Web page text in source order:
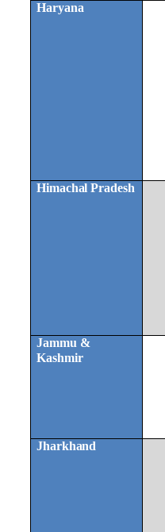
Haryana
Himachal Pradesh
Jammu &
Kashmir
Jharkhand